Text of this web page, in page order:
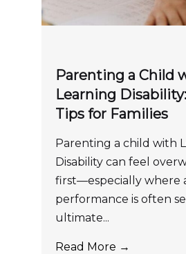
Parenting a Child
Learning
Tips for Families
Parenting a child with
Disability can feel
first—especially where
performance is often
ultimate...
Read More →